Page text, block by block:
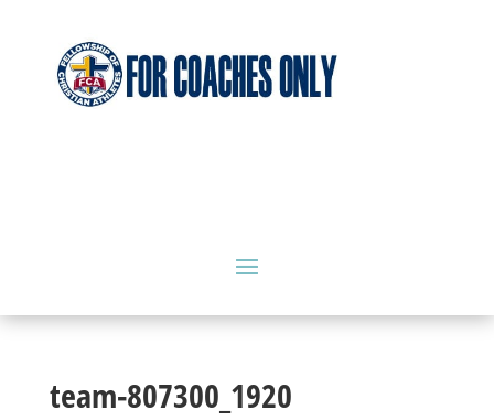
team-807300_1920